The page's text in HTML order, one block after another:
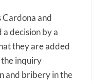
Cardona and
decision by a
they are added
the inquiry
and bribery in the